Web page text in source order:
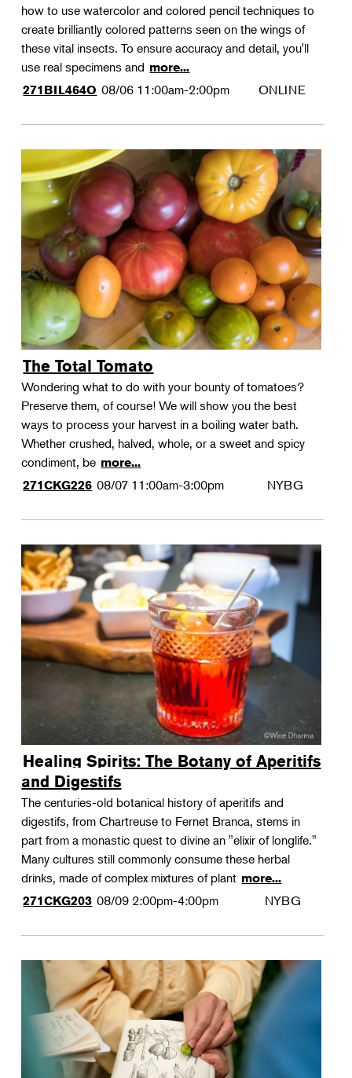
how to use watercolor and colored pencil techniques to
create brilliantly colored patterns seen on the wings of
these vital insects. To ensure accuracy and detail, you'll
use real specimens and more...
271BIL464O 08/06 11:00am-2:00pm ONLINE
The Total Tomato
Wondering what to do with your bounty of tomatoes?
Preserve them, of course! We will show you the best
ways to process your harvest in a boiling water bath.
Whether crushed, halved, whole, or a sweet and spicy
condiment, be more...
271CKG226 08/07 11:00am-3:00pm NYBG
Healing Spirits: The Botany of Aperitifs
and Digestifs
The centuries-old botanical history of aperitifs and
digestifs, from Chartreuse to Fernet Branca, stems in
part from a monastic quest to divine an "elixir of longlife."
Many cultures still commonly consume these herbal
drinks, made of complex mixtures of plant more...
271CKG203 08/09 2:00pm-4:00pm NYBG